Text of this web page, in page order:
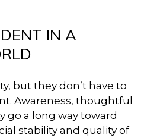
IN A
but they don’t have to
Awareness, thoughtful
go a long way toward
stability and quality of